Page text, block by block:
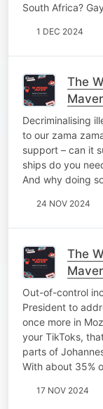
South Africa?
1 DEC 2024
The
Decriminalising
to our zama
support – can it
ships do you
And why doing
24 NOV 2024
The
Out-of-control
President to
once more in
your TikToks,
parts of
With about 35%
17 NOV 2024